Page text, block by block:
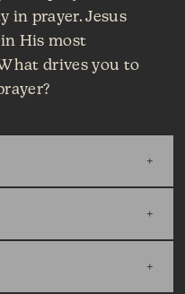
in prayer. Jesus
His most
drives you to